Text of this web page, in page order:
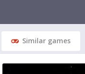
Similar games